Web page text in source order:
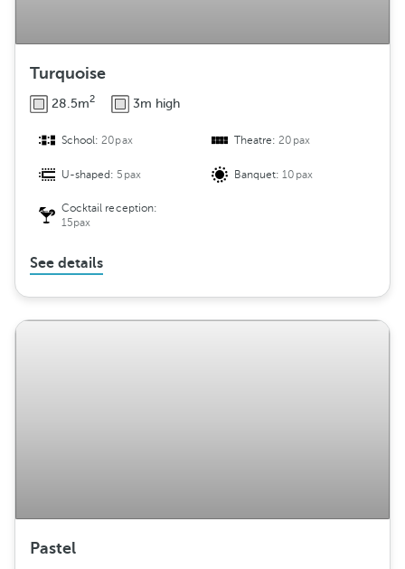
Turquoise
28.5m2 3m high
School:20pax Theatre:20pax
U-shaped: 5pax Banquet:10pax
Cocktail reception:
15pax
See details
Pastel